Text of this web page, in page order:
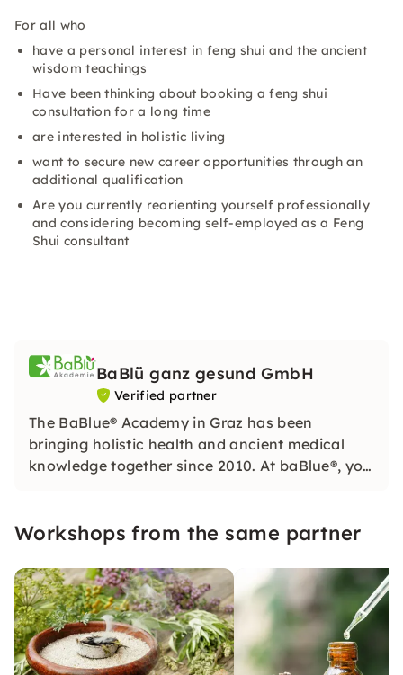
For all who
have a personal interest in feng shui and the ancient
wisdom teachings
Have been thinking about booking a feng shui
consultation for a long time
are interested in holistic living
want to secure new career opportunities through an
additional qualification
Are you currently reorienting yourself professionally
and considering becoming self-employed as a Feng
Shui consultant
BaBlü ganz gesund GmbH
Verified partner
The BaBlue® Academy in Graz has been
bringing holistic health and ancient medical
knowledge together since 2010. At baBlue®, you
and professional fulfillment.
Workshops from the same partner